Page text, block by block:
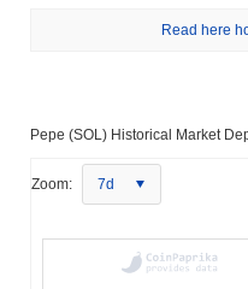
Read here
Pepe (SOL) Historical Market
Zoom: 7d